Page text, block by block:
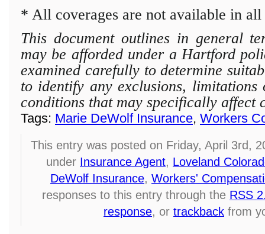
* All coverages are not available in all
This document outlines in general
may be afforded under a Hartford
examined carefully to determine
to identify any exclusions,
conditions that may specifically affect
Tags: Marie DeWolf Insurance, Workers
This entry was posted on Friday, April 3rd,
under Insurance Agent, Loveland
DeWolf Insurance, Workers'
responses to this entry through the RSS
response, or trackback from